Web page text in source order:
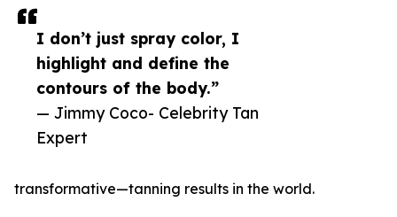
I don’t just spray color, I
highlight and define the
contours of the body.”
— Jimmy Coco- Celebrity Tan
Expert
transformative—tanning results in the world.